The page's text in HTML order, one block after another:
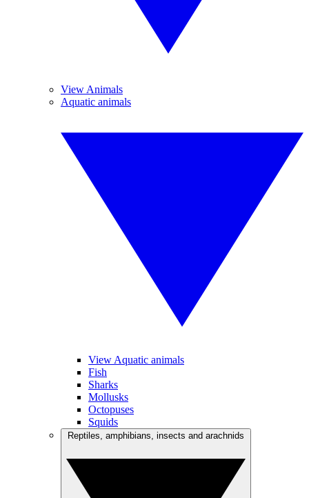
View Animals
Aquatic animals
View Aquatic animals
Fish
Sharks
Mollusks
Octopuses
Squids